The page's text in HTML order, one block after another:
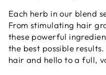
Each herb in our blend
From stimulating hair
these powerful
the best possible
hair and hello to a full,